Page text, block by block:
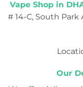
Vape Shop in
# 14-C, South Park
Our